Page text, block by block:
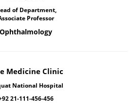
of Department,
Professor
Ophthalmology
Medicine Clinic
National Hospital
21-111-456-456